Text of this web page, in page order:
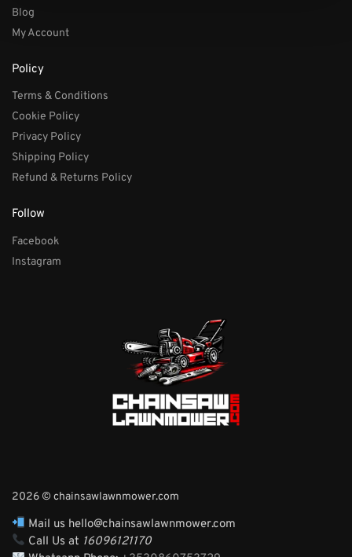
Blog
My Account
Policy
Terms & Conditions
Cookie Policy
Privacy Policy
Shipping Policy
Refund & Returns Policy
Follow
Facebook
Instagram
2026 © chainsawlawnmower.com
Mail us hello@chainsawlawnmower.com
Call Us at 16096121170